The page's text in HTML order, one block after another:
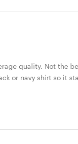
quality. Not the
or navy shirt so it